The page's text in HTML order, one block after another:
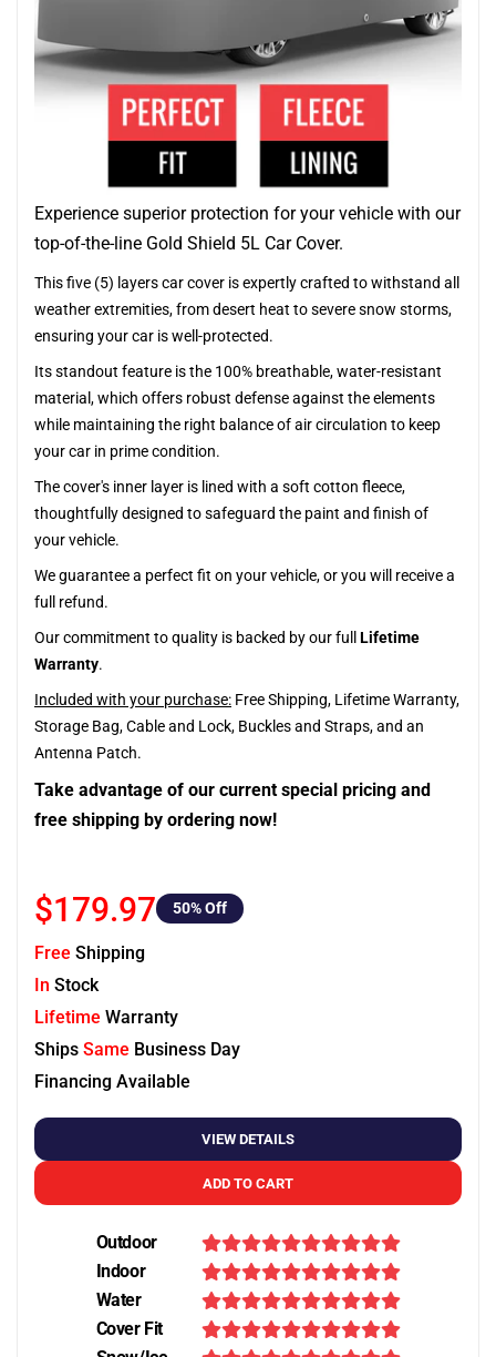
Experience superior protection for your vehicle with our
top-of-the-line Gold Shield 5L Car Cover.
This five (5) layers car cover is expertly crafted to withstand all
weather extremities, from desert heat to severe snow storms,
ensuring your car is well-protected.
Its standout feature is the 100% breathable, water-resistant
material, which offers robust defense against the elements
while maintaining the right balance of air circulation to keep
your car in prime condition.
The cover's inner layer is lined with a soft cotton fleece,
thoughtfully designed to safeguard the paint and finish of
your vehicle.
We guarantee a perfect fit on your vehicle, or you will receive a
full refund.
Our commitment to quality is backed by our full Lifetime
Warranty.
Included with your purchase: Free Shipping, Lifetime Warranty,
Storage Bag, Cable and Lock, Buckles and Straps, and an
Antenna Patch.
Take advantage of our current special pricing and
free shipping by ordering now!
$179.97 50% Off
Free Shipping
In Stock
Lifetime Warranty
Ships Same Business Day
Financing Available
VIEW DETAILS
ADD TO CART
Outdoor
Indoor
Water
Cover Fit